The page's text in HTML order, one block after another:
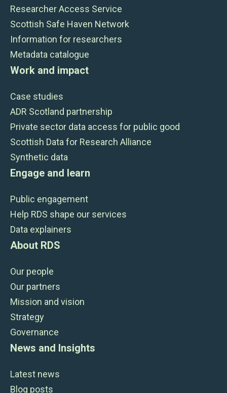
Researcher Access Service
Scottish Safe Haven Network
Information for researchers
Metadata catalogue
Work and impact
Case studies
ADR Scotland partnership
Private sector data access for public good
Scottish Data for Research Alliance
Synthetic data
Engage and learn
Public engagement
Help RDS shape our services
Data explainers
About RDS
Our people
Our partners
Mission and vision
Strategy
Governance
News and Insights
Latest news
Blog posts